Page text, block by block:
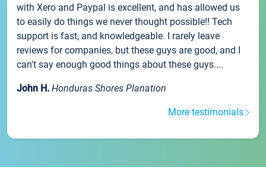
with Xero and Paypal is excellent, and has allowed us
to easily do things we never thought possible!! Tech
support is fast, and knowledgeable. I rarely leave
reviews for companies, but these guys are good, and I
can't say enough good things about these guys....
John H. Honduras Shores Planation
More testimonials